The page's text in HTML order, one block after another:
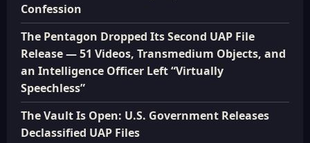
Confession
The Pentagon Dropped Its Second UAP File
Release — 51 Videos, Transmedium Objects, and
an Intelligence Officer Left “Virtually
Speechless”
The Vault Is Open: U.S. Government Releases
Declassified UAP Files